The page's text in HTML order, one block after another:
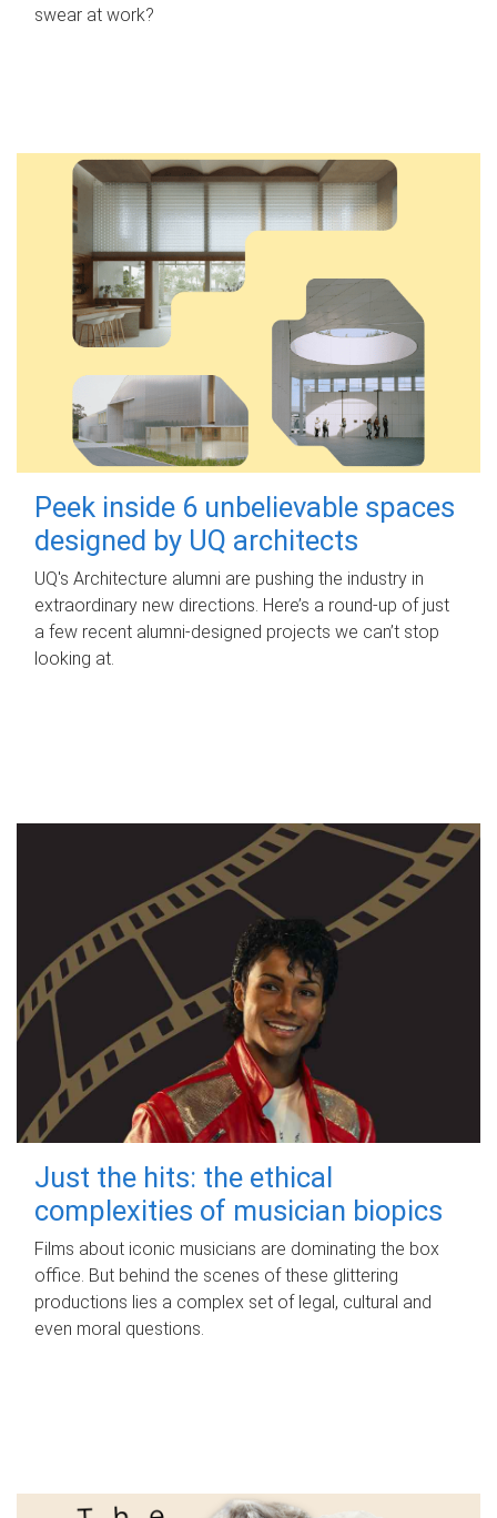
swear at work?
Peek inside 6 unbelievable spaces
designed by UQ architects
UQ's Architecture alumni are pushing the industry in
extraordinary new directions. Here’s a round-up of just
a few recent alumni-designed projects we can’t stop
looking at.
Just the hits: the ethical
complexities of musician biopics
Films about iconic musicians are dominating the box
office. But behind the scenes of these glittering
productions lies a complex set of legal, cultural and
even moral questions.